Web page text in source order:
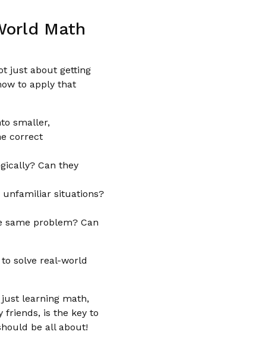
Math
just about getting
to apply that
smaller,
correct
Can they
unfamiliar situations?
problem? Can
solve real-world
learning math,
is the key to
be all about!